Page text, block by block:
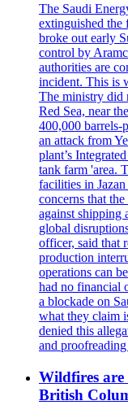
The Saudi
extinguished the
broke out early
control by
authorities are
incident. This is
The ministry did
Red Sea, near
400,000
an attack from
plant’s
tank farm 'area.
facilities in
concerns that
against shipping
global
officer, said that
production
operations can
had no financial
a blockade on
what they claim
denied this
and
Wildfires are
British